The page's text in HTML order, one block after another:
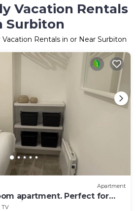
Vacation Rentals
Surbiton
Rentals in or Near Surbiton
Apartment
apartment. Perfect for
friends.
TV